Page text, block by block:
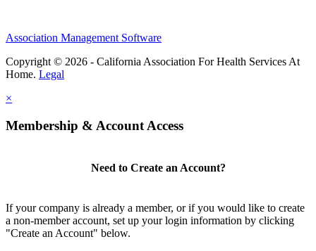
Association Management Software
Copyright © 2026 - California Association For Health Services At
Home. Legal
×
Membership & Account Access
Need to Create an Account?
If your company is already a member, or if you would like to create
a non-member account, set up your login information by clicking
"Create an Account" below.